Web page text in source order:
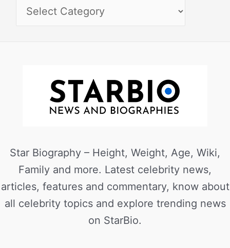
Star Biography – Height, Weight, Age, Wiki,
Family and more. Latest celebrity news,
articles, features and commentary, know about
all celebrity topics and explore trending news
on StarBio.